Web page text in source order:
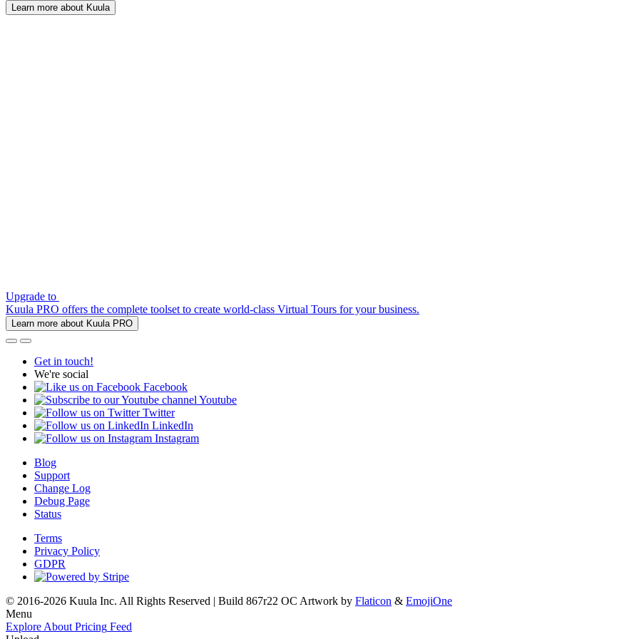
Learn more about Kuula
Upgrade to
Kuula PRO offers the complete toolset to create world-class Virtual Tours for your business.
Learn more about Kuula PRO
Get in touch!
We're social
Facebook
Youtube
Twitter
LinkedIn
Instagram
Blog
Support
Change Log
Debug Page
Status
Terms
Privacy Policy
GDPR
© 2016-2026 Kuula Inc. All Rights Reserved | Build 867r22 OC Artwork by Flaticon & EmojiOne
Menu
Explore About Pricing Feed